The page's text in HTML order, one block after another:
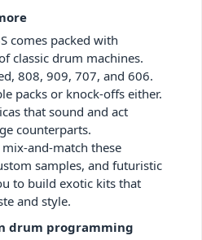
comes packed with
classic drum machines.
808, 909, 707, and 606.
packs or knock-offs either.
that sound and act
counterparts.
and-match these
samples, and futuristic
to build exotic kits that
and style.
drum programming